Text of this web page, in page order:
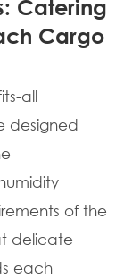
Catering
Cargo
all
designed
of the
delicate
each